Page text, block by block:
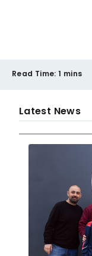
Read Time: 1 mins
Latest News